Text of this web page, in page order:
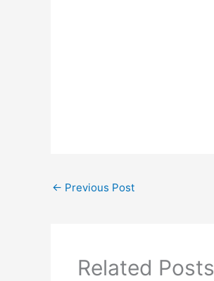
← Previous Post
Related Posts